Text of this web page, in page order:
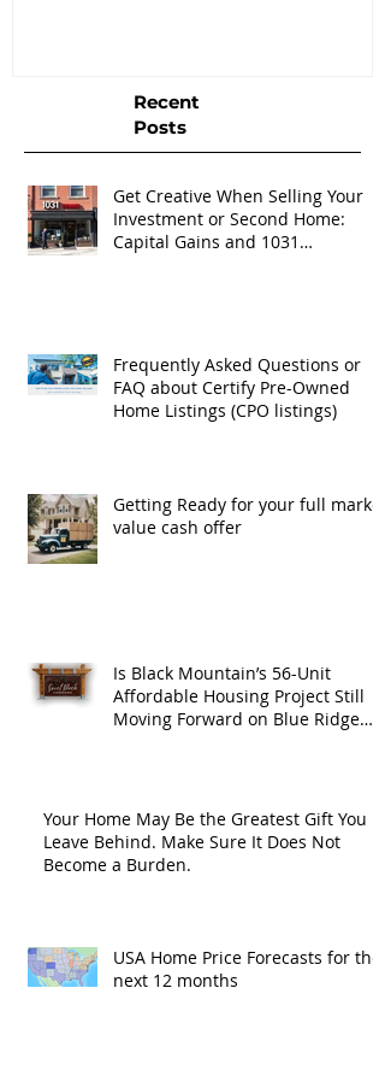
Recent
Posts
Get Creative When Selling Your
Investment or Second Home:
Capital Gains and 1031
Frequently Asked Questions or
FAQ about Certify Pre-Owned
Home Listings (CPO listings)
Getting Ready for your full market
value cash offer
Is Black Mountain’s 56-Unit
Affordable Housing Project Still
Moving Forward on Blue Ridge
Your Home May Be the Greatest Gift You
Leave Behind. Make Sure It Does Not
Become a Burden.
USA Home Price Forecasts for the
next 12 months